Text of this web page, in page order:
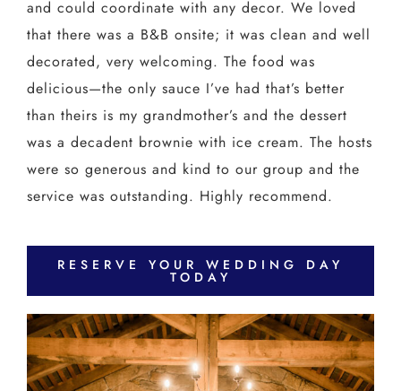
and could coordinate with any decor. We loved
that there was a B&B onsite; it was clean and well
decorated, very welcoming. The food was
delicious—the only sauce I’ve had that’s better
than theirs is my grandmother’s and the dessert
was a decadent brownie with ice cream. The hosts
were so generous and kind to our group and the
service was outstanding. Highly recommend.
RESERVE YOUR WEDDING DAY
TODAY